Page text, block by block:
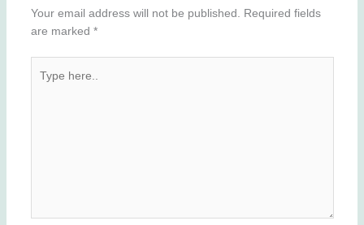
Your email address will not be published.
Required fields
are marked *
here..